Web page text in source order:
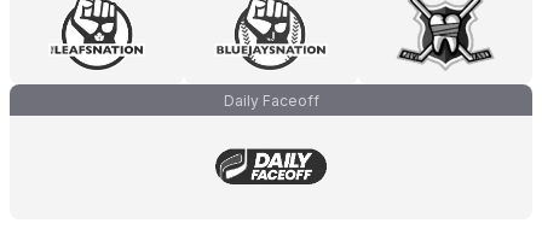
Daily Faceoff